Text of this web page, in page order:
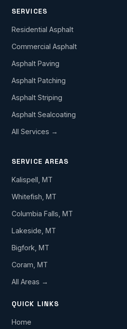
SERVICES
Residential Asphalt
Commercial Asphalt
Asphalt Paving
Asphalt Patching
Asphalt Striping
Asphalt Sealcoating
All Services →
SERVICE AREAS
Kalispell, MT
Whitefish, MT
Columbia Falls, MT
Lakeside, MT
Bigfork, MT
Coram, MT
All Areas →
QUICK LINKS
Home